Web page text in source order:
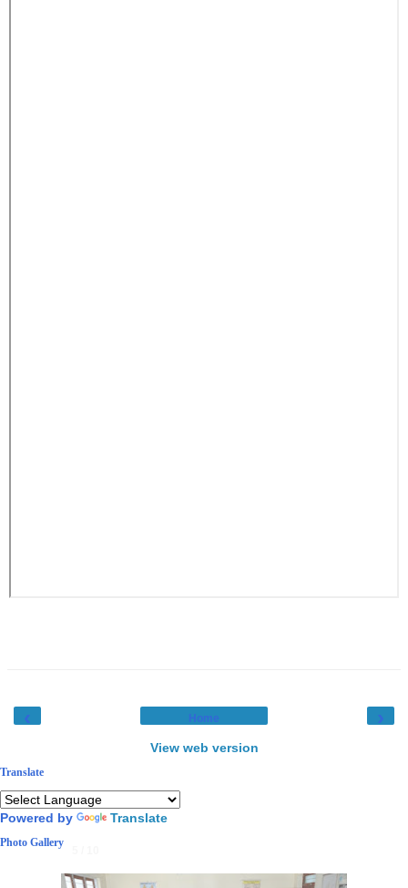
‹ ›
Home
View web version
Translate
Powered by Translate
Photo Gallery